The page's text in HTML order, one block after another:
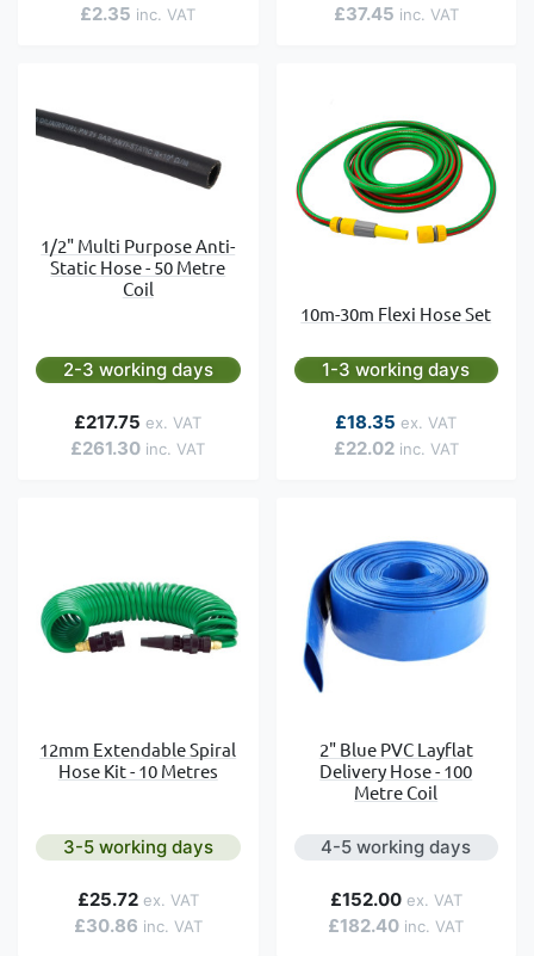
£2.35 £37.45
1/2" Multi Purpose Anti-
Static Hose - 50 Metre
Coil
2-3 working days
£261.30
£217.75
10m-30m Flexi Hose Set
1-3 working days
As low as
£22.02
£18.35
12mm Extendable Spiral
Hose Kit - 10 Metres
3-5 working days
£30.86
£25.72
2" Blue PVC Layflat
Delivery Hose - 100
Metre Coil
4-5 working days
£182.40
£152.00